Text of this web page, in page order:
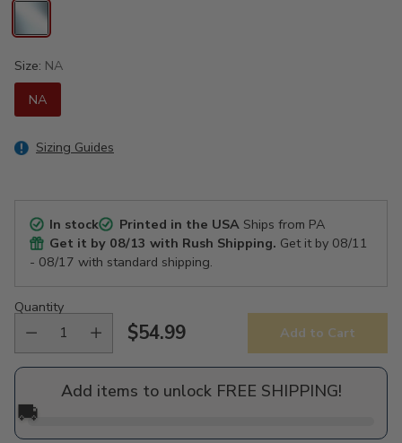
Size: NA
NA
Sizing Guides
In stock Printed in the USAShips from PA
Get it by 08/13 with Rush Shipping. Get it by 08/11
- 08/17 with standard shipping.
Quantity
Regular
price
$54.99 Add to Cart
Add items to unlock FREE SHIPPING!
🚚